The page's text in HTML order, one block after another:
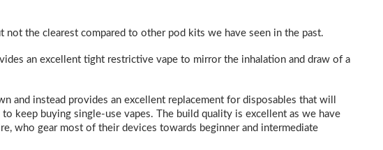
the clearest compared to other pod kits we have seen in the past.
an excellent tight restrictive vape to mirror the inhalation and draw of a
and instead provides an excellent replacement for disposables that will
keep buying single-use vapes. The build quality is excellent as we have
who gear most of their devices towards beginner and intermediate